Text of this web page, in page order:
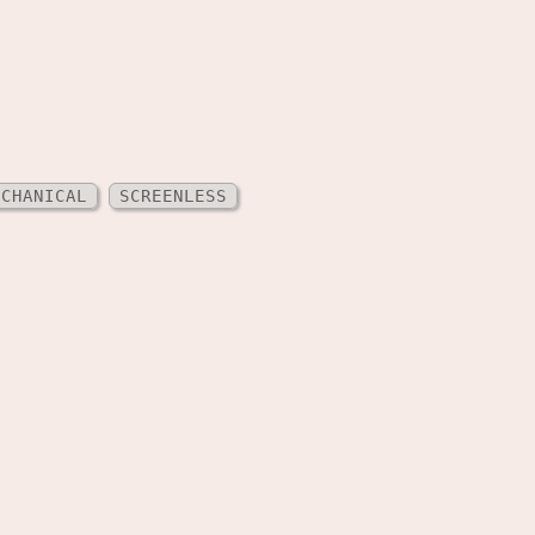
SCREENLESS